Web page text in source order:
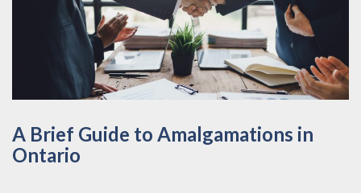
A Brief Guide to Amalgamations in
Ontario